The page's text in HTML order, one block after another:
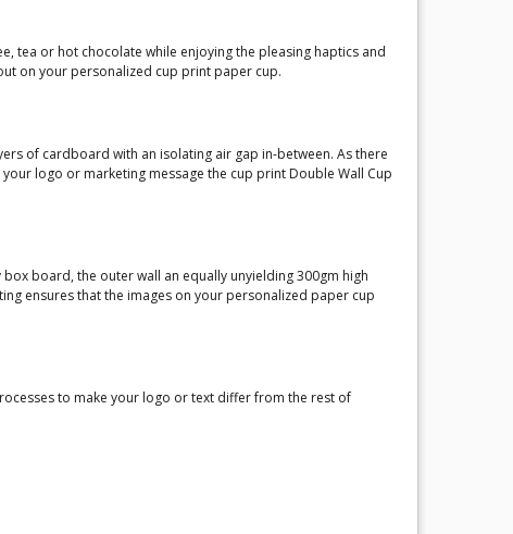
tea or hot chocolate while enjoying the pleasing haptics and
on your personalized cup print paper cup.
of cardboard with an isolating air gap in-between. As there
logo or marketing message the cup print Double Wall Cup
board, the outer wall an equally unyielding 300gm high
ensures that the images on your personalized paper cup
to make your logo or text differ from the rest of